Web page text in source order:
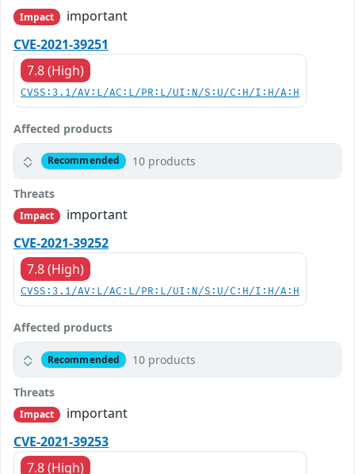
Impact
important
CVE-2021-39251
7.8 (High)
CVSS:3.1/AV:L/AC:L/PR:L/UI:N/S:U/C:H/I:H/A:H
Affected products
Recommended 10 products
Threats
Impact
important
CVE-2021-39252
7.8 (High)
CVSS:3.1/AV:L/AC:L/PR:L/UI:N/S:U/C:H/I:H/A:H
Affected products
Recommended 10 products
Threats
Impact
important
CVE-2021-39253
7.8 (High)